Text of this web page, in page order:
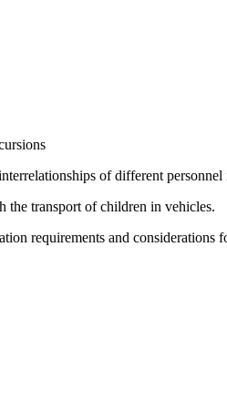
of different
the transport of children in vehicles.
requirements and considerations